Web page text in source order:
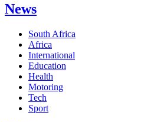
News
South Africa
Africa
International
Education
Health
Motoring
Tech
Sport